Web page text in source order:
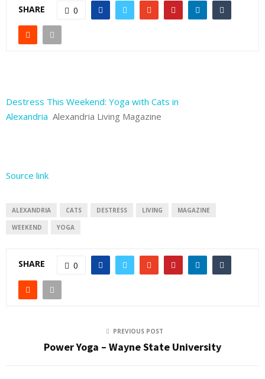
SHARE 0
Destress This Weekend: Yoga with Cats in
Alexandria Alexandria Living Magazine
Source link
ALEXANDRIA CATS DESTRESS LIVING MAGAZINE
WEEKEND YOGA
SHARE 0
PREVIOUS POST
Power Yoga – Wayne State University